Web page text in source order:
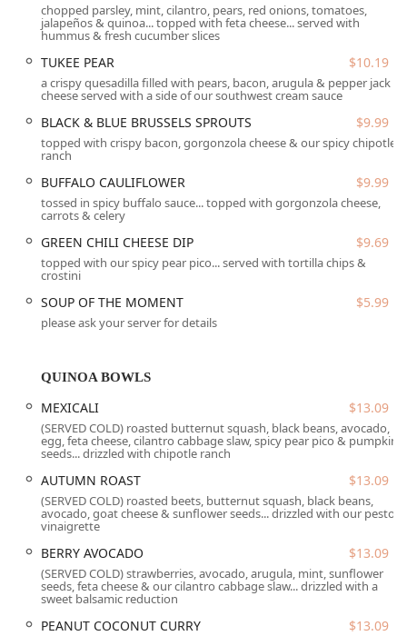
Pasta lovers have a hearty selection to choose from, with
eight unique and satisfying dishes, each priced at $14.99.
Popular choices include the indulgent
and
the unique
GREEN CHILI MAC
, bringing a local AZ flavor
twist to the comfort food classic. For lighter dining, the
"The Perfect Pear" combination allows guests to choose a
half-portion of a salad or pasta paired with soup, offering
a great value at $12.79. The beverage program is equally
cocktails, a diverse beer selection, and a strong wine list,
including specialized cocktails like the signature pear
martini and pear mule.
Location and Accessibility
Perfect Pear Bistro is centrally located at
603 W University
Dr, Tempe, AZ 85281, USA
Arizona State University (ASU) makes it easily accessible for
students, faculty, and area residents throughout Tempe
The restaurant provides multiple convenient parking
solutions, including a free parking lot, free street parking,
and on-site parking options, which simplifies the
experience for those driving in. Furthermore, the bistro is
committed to being fully accessible. This commitment is
evidenced by its wheelchair accessible entrance, parking
lot, restroom, and seating arrangements, ensuring a
comfortable and worry-free visit for all members of the
Arizona community.
Services Offered
To accommodate the busy lifestyles of Arizona patrons,
Perfect Pear Bistro offers a comprehensive suite of dining
and convenience services.
chopped parsley, mint, cilantro, pears, red onions, tomatoes,
jalapeños & quinoa... topped with feta cheese... served with
hummus & fresh cucumber slices
TUKEE PEAR $10.19
a crispy quesadilla filled with pears, bacon, arugula & pepper jack
cheese served with a side of our southwest cream sauce
BLACK & BLUE BRUSSELS SPROUTS $9.99
topped with crispy bacon, gorgonzola cheese & our spicy chipotle
ranch
BUFFALO CAULIFLOWER $9.99
tossed in spicy buffalo sauce... topped with gorgonzola cheese,
carrots & celery
GREEN CHILI CHEESE DIP $9.69
topped with our spicy pear pico... served with tortilla chips &
crostini
SOUP OF THE MOMENT $5.99
please ask your server for details
QUINOA BOWLS
MEXICALI $13.09
(SERVED COLD) roasted butternut squash, black beans, avocado,
egg, feta cheese, cilantro cabbage slaw, spicy pear pico & pumpkin
seeds... drizzled with chipotle ranch
AUTUMN ROAST $13.09
(SERVED COLD) roasted beets, butternut squash, black beans,
avocado, goat cheese & sunflower seeds... drizzled with our pesto
vinaigrette
BERRY AVOCADO $13.09
(SERVED COLD) strawberries, avocado, arugula, mint, sunflower
seeds, feta cheese & our cilantro cabbage slaw... drizzled with a
sweet balsamic reduction
PEANUT COCONUT CURRY $13.09